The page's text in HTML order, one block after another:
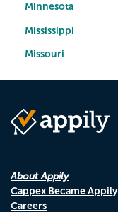
Minnesota
Mississippi
Missouri
About Appily
Cappex Became Appily
Careers